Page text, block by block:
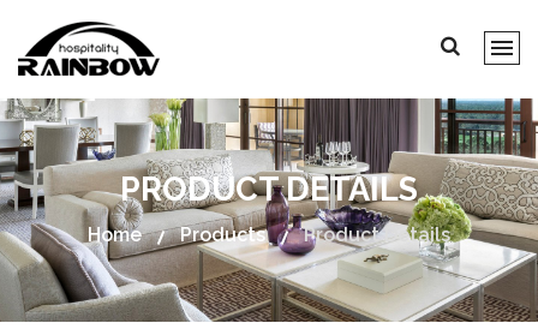
PRODUCT DETAILS
Home Products Product Details